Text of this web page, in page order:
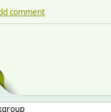
comment